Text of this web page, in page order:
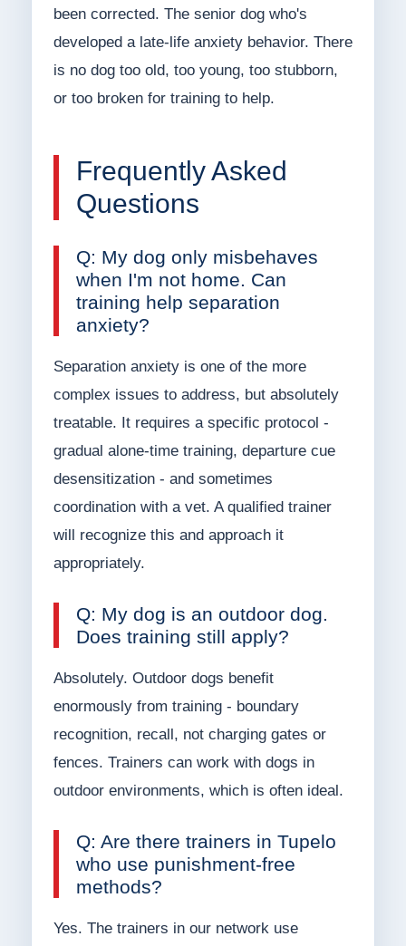
been corrected. The senior dog who's
developed a late-life anxiety behavior. There
is no dog too old, too young, too stubborn,
or too broken for training to help.
Frequently Asked
Questions
Q: My dog only misbehaves
when I'm not home. Can
training help separation
anxiety?
Separation anxiety is one of the more
complex issues to address, but absolutely
treatable. It requires a specific protocol -
gradual alone-time training, departure cue
desensitization - and sometimes
coordination with a vet. A qualified trainer
will recognize this and approach it
appropriately.
Q: My dog is an outdoor dog.
Does training still apply?
Absolutely. Outdoor dogs benefit
enormously from training - boundary
recognition, recall, not charging gates or
fences. Trainers can work with dogs in
outdoor environments, which is often ideal.
Q: Are there trainers in Tupelo
who use punishment-free
methods?
Yes. The trainers in our network use